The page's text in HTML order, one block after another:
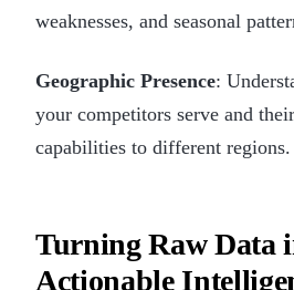
weaknesses, and seasonal
Geographic Presence:
your competitors serve and
capabilities to different regions.
Turning Raw Data
Actionable